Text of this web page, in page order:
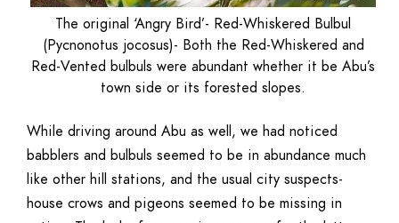
The original ‘Angry Bird’- Red-Whiskered Bulbul
(Pycnonotus jocosus)- Both the Red-Whiskered and
Red-Vented bulbuls were abundant whether it be Abu’s
town side or its forested slopes.
While driving around Abu as well, we had noticed
babblers and bulbuls seemed to be in abundance much
like other hill stations, and the usual city suspects-
house crows and pigeons seemed to be missing in